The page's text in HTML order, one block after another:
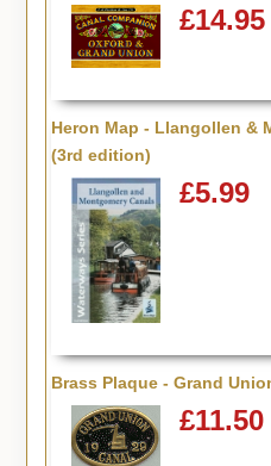
£14.95
Heron Map - Llangollen &
(3rd edition)
£5.99
Brass Plaque - Grand
£11.50